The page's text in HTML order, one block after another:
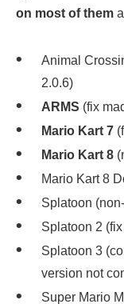
on most of them
Animal
2.0.6)
ARMS (fix
Mario Kart 7
Mario Kart 8
Mario Kart 8
Splatoon
Splatoon 2
Splatoon 3
version not
Super Mario